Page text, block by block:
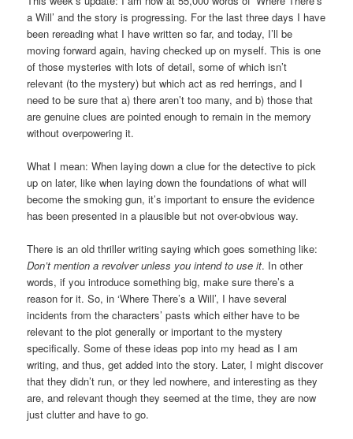
a Will’ and the story is progressing. For the last three days I have
been rereading what I have written so far, and today, I’ll be
moving forward again, having checked up on myself. This is one
of those mysteries with lots of detail, some of which isn’t
relevant (to the mystery) but which act as red herrings, and I
need to be sure that a) there aren’t too many, and b) those that
are genuine clues are pointed enough to remain in the memory
without overpowering it.
What I mean: When laying down a clue for the detective to pick
up on later, like when laying down the foundations of what will
become the smoking gun, it’s important to ensure the evidence
has been presented in a plausible but not over-obvious way.
There is an old thriller writing saying which goes something like:
Don’t mention a revolver unless you intend to use it. In other
words, if you introduce something big, make sure there’s a
reason for it. So, in ‘Where There’s a Will’, I have several
incidents from the characters’ pasts which either have to be
relevant to the plot generally or important to the mystery
specifically. Some of these ideas pop into my head as I am
writing, and thus, get added into the story. Later, I might discover
that they didn’t run, or they led nowhere, and interesting as they
are, and relevant though they seemed at the time, they are now
just clutter and have to go.